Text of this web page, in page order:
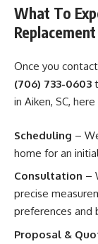
What To
Once you contact
(706) 733-0603
in Aiken, SC,
Scheduling –
home for an
Consultation –
precise
preferences and
Proposal &